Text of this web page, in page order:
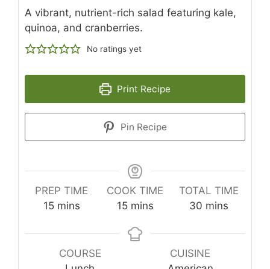
A vibrant, nutrient-rich salad featuring kale,
quinoa, and cranberries.
No ratings yet
Print Recipe
Pin Recipe
PREP TIME
15minutes
mins
COOK TIME
15minutes
mins
TOTAL TIME
30minutes
mins
COURSE
CUISINE